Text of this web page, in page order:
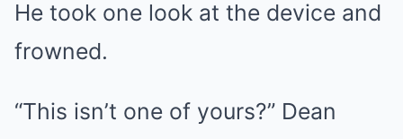
He took one look at the device and
frowned.
“This isn’t one of yours?” Dean